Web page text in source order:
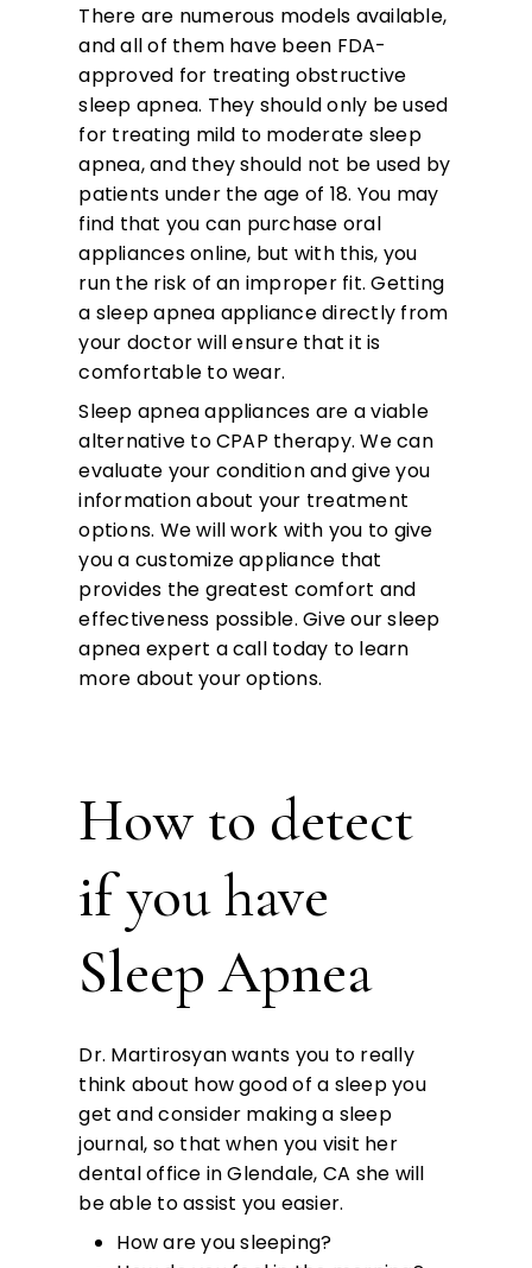
There are numerous models available,
and all of them have been FDA-
approved for treating obstructive
sleep apnea. They should only be used
for treating mild to moderate sleep
apnea, and they should not be used by
patients under the age of 18. You may
find that you can purchase oral
appliances online, but with this, you
run the risk of an improper fit. Getting
a sleep apnea appliance directly from
your doctor will ensure that it is
comfortable to wear.
Sleep apnea appliances are a viable
alternative to CPAP therapy. We can
evaluate your condition and give you
information about your treatment
options. We will work with you to give
you a customize appliance that
provides the greatest comfort and
effectiveness possible. Give our sleep
apnea expert a call today to learn
more about your options.
How to detect
if you have
Sleep Apnea
Dr. Martirosyan wants you to really
think about how good of a sleep you
get and consider making a sleep
journal, so that when you visit her
dental office in Glendale, CA she will
be able to assist you easier.
How are you sleeping?